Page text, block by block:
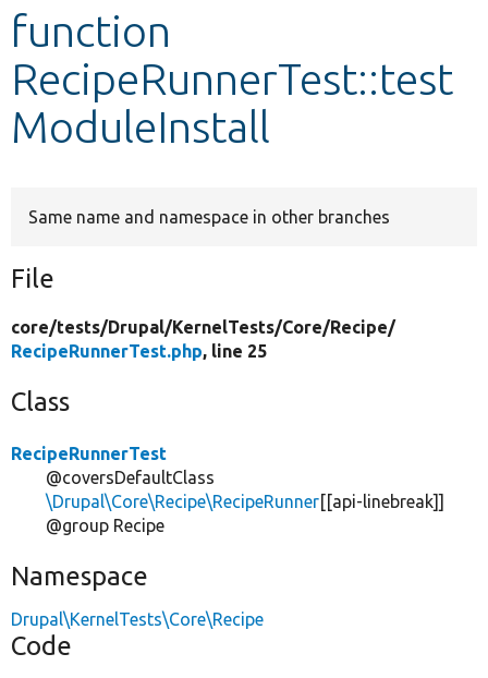
Develop for Drupal
function
RecipeRunnerTest::test
ModuleInstall
Same name and namespace in other branches
File
core/tests/Drupal/KernelTests/Core/Recipe/
RecipeRunnerTest.php, line 25
Class
RecipeRunnerTest
@coversDefaultClass
\Drupal\Core\Recipe\RecipeRunner[[api-linebreak]]
@group Recipe
Namespace
Drupal\KernelTests\Core\Recipe
Code